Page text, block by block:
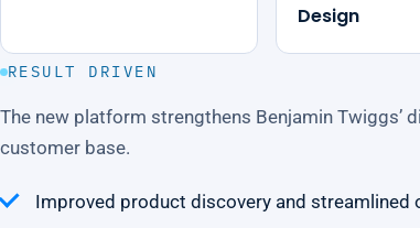
Design
RESULT DRIVEN
The new platform strengthens Benjamin
customer base.
Improved product discovery and streamlined